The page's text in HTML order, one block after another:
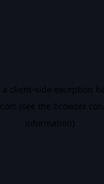
client-side exception
(see the browser
information).